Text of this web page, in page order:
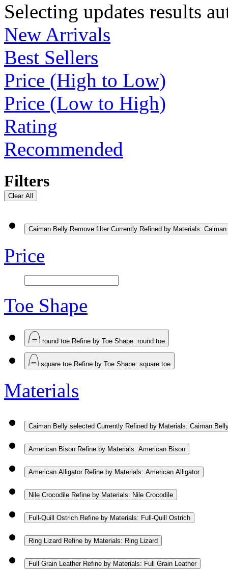
Selecting updates results
New Arrivals
Best Sellers
Price (High to Low)
Price (Low to High)
Rating
Recommended
Filters
Clear All
Caiman Belly Remove filter Currently Refined by Materials:
Price
Toe Shape
round toe Refine by Toe Shape: round toe
square toe Refine by Toe Shape: square toe
Materials
Caiman Belly selected Currently Refined by Materials: Caiman
American Bison Refine by Materials: American Bison
American Alligator Refine by Materials: American Alligator
Nile Crocodile Refine by Materials: Nile Crocodile
Full-Quill Ostrich Refine by Materials: Full-Quill Ostrich
Ring Lizard Refine by Materials: Ring Lizard
Full Grain Leather Refine by Materials: Full Grain Leather